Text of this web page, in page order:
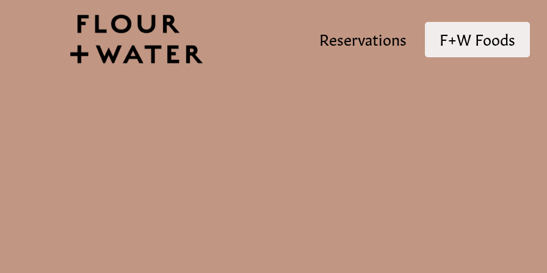
Reservations F+W Foods